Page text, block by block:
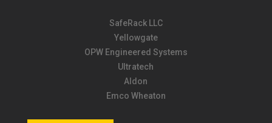
SafeRack LLC
Yellowgate
OPW Engineered Systems
Ultratech
Aldon
Emco Wheaton